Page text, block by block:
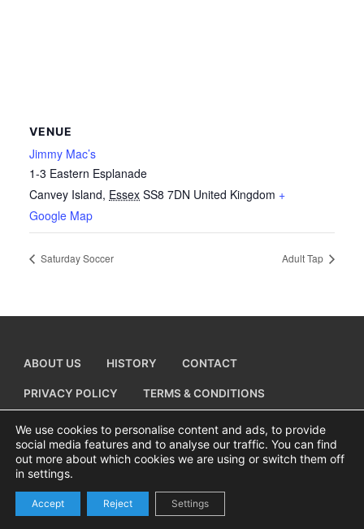
VENUE
Jimmy Mac’s
1-3 Eastern Esplanade
Canvey Island, Essex SS8 7DN United Kingdom +
Google Map
Saturday Soccer Adult Tap
ABOUT US HISTORY CONTACT
PRIVACY POLICY TERMS & CONDITIONS
ADD A BUSINESS LISTING
Copyright © 2026 Visiting Canvey Island by
We use cookies to personalise content and ads, to provide
social media features and to analyse our traffic. You can find
out more about which cookies we are using or switch them off
in settings.
Accept Reject Settings